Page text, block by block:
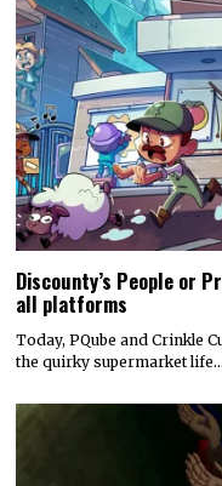
Discounty’s People or
all platforms
Today, PQube and Crinkle
the quirky supermarket life…